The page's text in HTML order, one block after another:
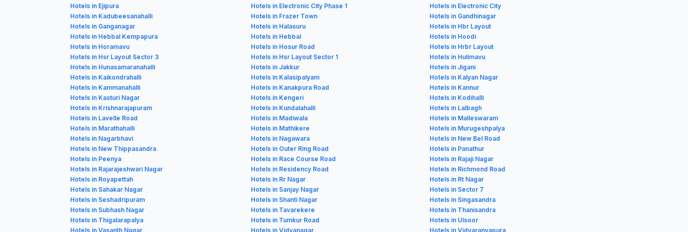
Hotels in Ejipura
Hotels in Electronic City Phase 1
Hotels in Electronic City
Hotels in Kadubeesanahalli
Hotels in Frazer Town
Hotels in Gandhinagar
Hotels in Ganganagar
Hotels in Halasuru
Hotels in Hbr Layout
Hotels in Hebbal Kempapura
Hotels in Hebbal
Hotels in Hoodi
Hotels in Horamavu
Hotels in Hosur Road
Hotels in Hrbr Layout
Hotels in Hsr Layout Sector 3
Hotels in Hsr Layout Sector 1
Hotels in Hulimavu
Hotels in Hunasamaranahalli
Hotels in Jakkur
Hotels in Jigani
Hotels in Kaikondrahalli
Hotels in Kalasipalyam
Hotels in Kalyan Nagar
Hotels in Kammanahalli
Hotels in Kanakpura Road
Hotels in Kannur
Hotels in Kasturi Nagar
Hotels in Kengeri
Hotels in Kodihalli
Hotels in Krishnarajapuram
Hotels in Kundalahalli
Hotels in Lalbagh
Hotels in Lavelle Road
Hotels in Madiwala
Hotels in Malleswaram
Hotels in Marathahalli
Hotels in Mathikere
Hotels in Murugeshpalya
Hotels in Nagarbhavi
Hotels in Nagawara
Hotels in New Bel Road
Hotels in New Thippasandra
Hotels in Outer Ring Road
Hotels in Panathur
Hotels in Peenya
Hotels in Race Course Road
Hotels in Rajaji Nagar
Hotels in Rajarajeshwari Nagar
Hotels in Residency Road
Hotels in Richmond Road
Hotels in Royapettah
Hotels in Rr Nagar
Hotels in Rt Nagar
Hotels in Sahakar Nagar
Hotels in Sanjay Nagar
Hotels in Sector 7
Hotels in Seshadripuram
Hotels in Shanti Nagar
Hotels in Singasandra
Hotels in Subhash Nagar
Hotels in Tavarekere
Hotels in Thanisandra
Hotels in Thigalarapalya
Hotels in Tumkur Road
Hotels in Ulsoor
Hotels in Vasanth Nagar
Hotels in Vidyanagar
Hotels in Vidyaranyapura